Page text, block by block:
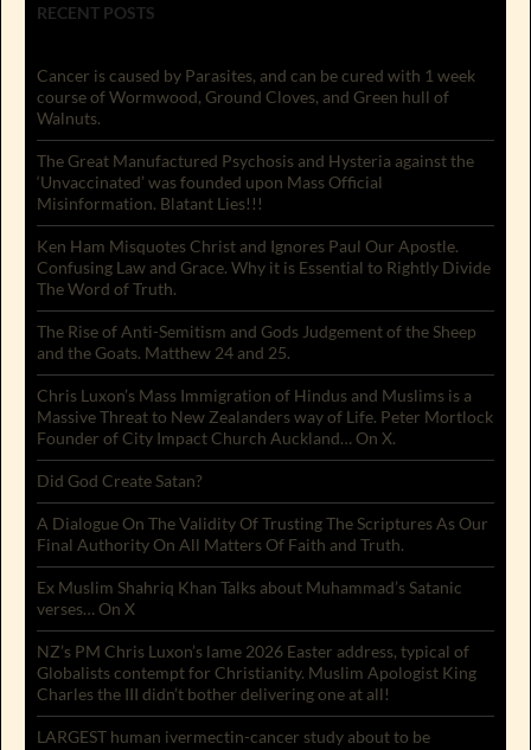
RECENT POSTS
Cancer is caused by Parasites, and can be cured with 1 week
course of Wormwood, Ground Cloves, and Green hull of
Walnuts.
The Great Manufactured Psychosis and Hysteria against the
‘Unvaccinated’ was founded upon Mass Official
Misinformation. Blatant Lies!!!
Ken Ham Misquotes Christ and Ignores Paul Our Apostle.
Confusing Law and Grace. Why it is Essential to Rightly Divide
The Word of Truth.
The Rise of Anti-Semitism and Gods Judgement of the Sheep
and the Goats. Matthew 24 and 25.
Chris Luxon’s Mass Immigration of Hindus and Muslims is a
Massive Threat to New Zealanders way of Life. Peter Mortlock
Founder of City Impact Church Auckland… On X.
Did God Create Satan?
A Dialogue On The Validity Of Trusting The Scriptures As Our
Final Authority On All Matters Of Faith and Truth.
Ex Muslim Shahriq Khan Talks about Muhammad’s Satanic
verses… On X
NZ’s PM Chris Luxon’s lame 2026 Easter address, typical of
Globalists contempt for Christianity. Muslim Apologist King
Charles the III didn’t bother delivering one at all!
LARGEST human ivermectin-cancer study about to be